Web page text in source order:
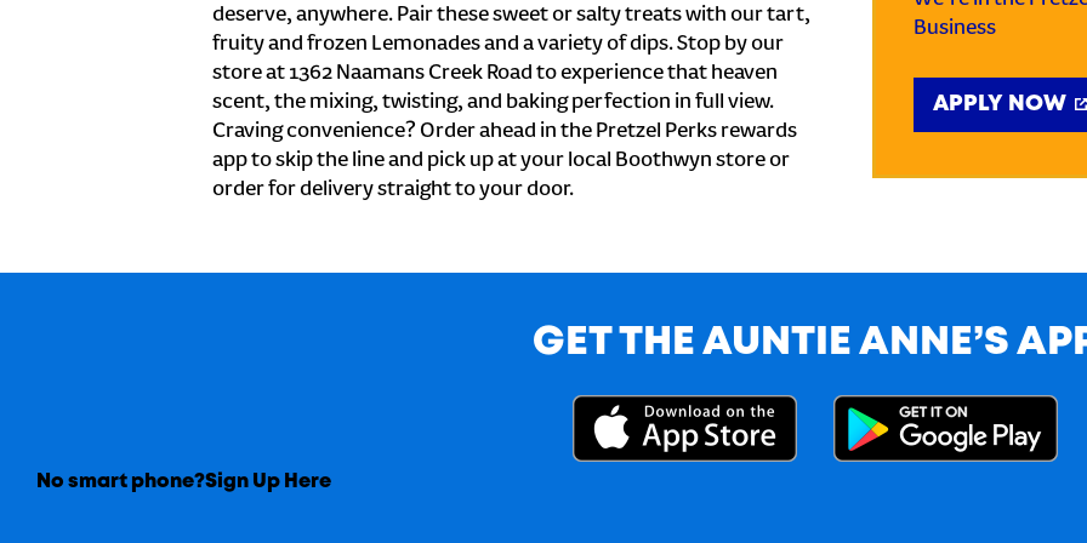
deserve, anywhere. Pair these sweet or salty treats with our tart,
fruity and frozen Lemonades and a variety of dips. Stop by our
store at 1362 Naamans Creek Road to experience that heaven
scent, the mixing, twisting, and baking perfection in full view.
Craving convenience? Order ahead in the Pretzel Perks rewards
app to skip the line and pick up at your local Boothwyn store or
order for delivery straight to your door.
Business
APPLY NOW
GET THE AUNTIE ANNE’S
No smart phone?Sign Up Here